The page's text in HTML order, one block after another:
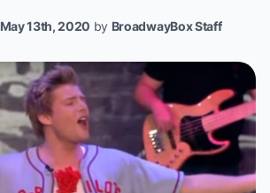
May 13th, 2020 by BroadwayBox Staff